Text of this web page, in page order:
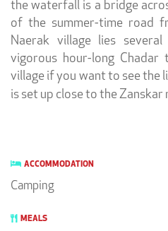
the waterfall is a bridge
of the summer-time road
Naerak village lies
vigorous hour-long
village if you want to see the
is set up close to the Zanskar
ACCOMMODATION
Camping
MEALS